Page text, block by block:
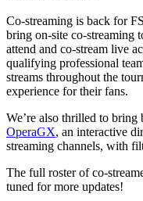
Co-streaming is back for
bring on-site co-streaming
attend and co-stream live
qualifying professional
streams throughout the
experience for their fans.
We’re also thrilled to bring
OperaGX, an interactive
streaming channels, with
The full roster of co-
tuned for more updates!